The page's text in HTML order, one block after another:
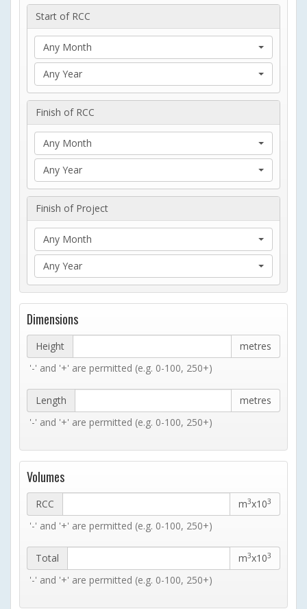
Start of RCC
Any Month
Any Year
Finish of RCC
Any Month
Any Year
Finish of Project
Any Month
Any Year
Dimensions
Height
metres
'-' and '+' are permitted (e.g. 0-100, 250+)
Length
metres
'-' and '+' are permitted (e.g. 0-100, 250+)
Volumes
RCC m3x103
'-' and '+' are permitted (e.g. 0-100, 250+)
Total m3x103
'-' and '+' are permitted (e.g. 0-100, 250+)